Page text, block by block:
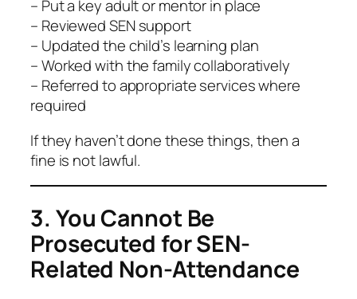
– Put a key adult or mentor in place
– Reviewed SEN support
– Updated the child’s learning plan
– Worked with the family collaboratively
– Referred to appropriate services where
required
If they haven’t done these things, then a
fine is not lawful.
3. You Cannot Be
Prosecuted for SEN-
Related Non-Attendance